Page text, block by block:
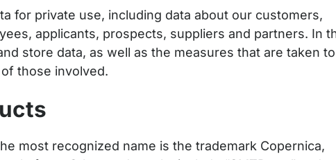
for private use, including data about our customers,
applicants, prospects, suppliers and partners. In
store data, as well as the measures that are taken to
those involved.
most recognized name is the trademark Copernica,